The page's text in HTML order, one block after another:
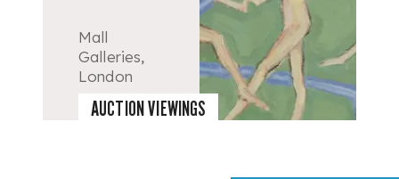
Mall
Galleries,
London
12 - 15
January
AUCTION VIEWINGS